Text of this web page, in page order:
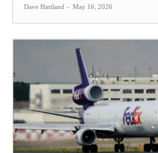
Dave Hartland - May 16, 2026